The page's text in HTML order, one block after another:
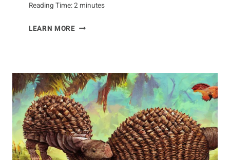
Reading Time:2 minutes
LEARN MOREJOSTLING